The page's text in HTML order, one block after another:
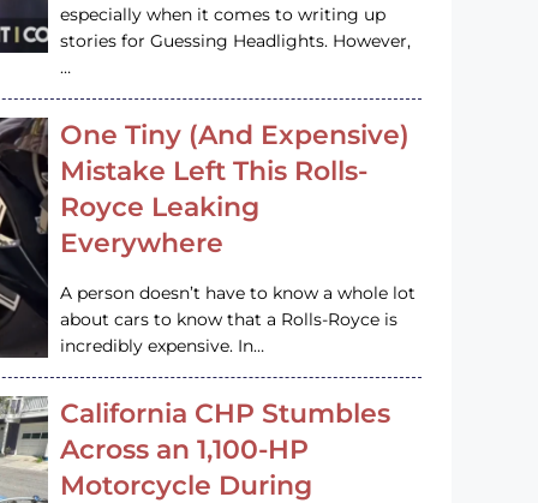
especially when it comes to writing up
stories for Guessing Headlights. However,
…
One Tiny (And Expensive)
Mistake Left This Rolls-
Royce Leaking
Everywhere
A person doesn’t have to know a whole lot
about cars to know that a Rolls-Royce is
incredibly expensive. In…
California CHP Stumbles
Across an 1,100-HP
Motorcycle During